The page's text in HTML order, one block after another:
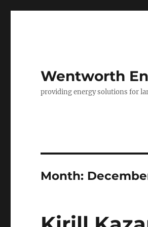
Wentworth
providing energy solutions for
Month: